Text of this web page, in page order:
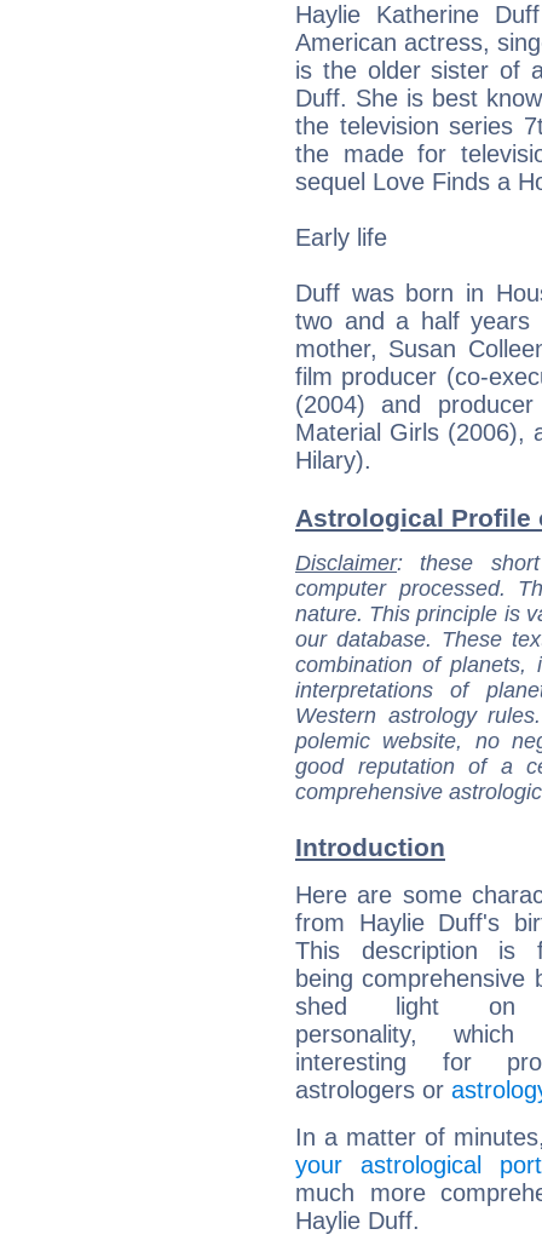
Haylie Katherine
American actress,
is the older sister of
Duff. She is best
the television series
the made for
sequel Love Finds a
Early life
Duff was born in
two and a half years
mother, Susan
film producer (co-
(2004) and
Material Girls (2006),
Hilary).
Astrological Profile
Disclaimer: these
computer processed.
nature. This principle is
our database. These
combination of
interpretations of
Western astrology
polemic website, no
good reputation of a
comprehensive
Introduction
Here are some
from Haylie Duff's
This description is
being comprehensive
shed light on
personality,
interesting for
astrologers or
In a matter of
your astrological
much more
Haylie Duff.